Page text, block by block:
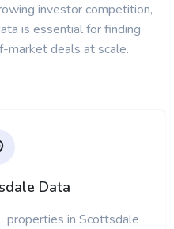
investor competition,
is essential for finding
market deals at scale.
Data
properties in Scottsdale